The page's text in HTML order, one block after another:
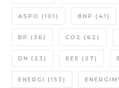
ASPO (101) BNP (41)
BP (36) CO2 (62)
DN (23) EEE (27)
ENERGI (153)